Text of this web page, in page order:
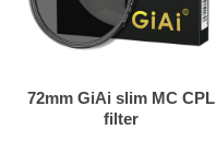
72mm GiAi slim MC CPL
filter